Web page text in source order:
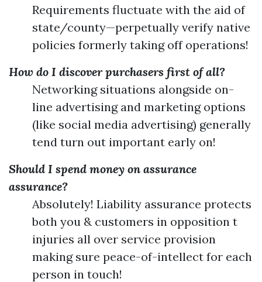
Requirements fluctuate with the aid of
state/county—perpetually verify native
policies formerly taking off operations!
How do I discover purchasers first of all?
Networking situations alongside on-
line advertising and marketing options
(like social media advertising) generally
tend turn out important early on!
Should I spend money on assurance
assurance?
Absolutely! Liability assurance protects
both you & customers in opposition t
injuries all over service provision
making sure peace-of-intellect for each
person in touch!